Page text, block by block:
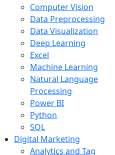
Computer Vision
Data Preprocessing
Data Visualization
Deep Learning
Excel
Machine Learning
Natural Language
Processing
Power BI
Python
SQL
Digital Marketing
Analytics and Tag